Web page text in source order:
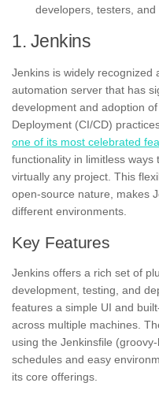
developers, testers,
1. Jenkins
Jenkins is widely recognized
automation server that has
development and adoption
Deployment (CI/CD)
one of its most celebrated
functionality in limitless
virtually any project. This
open-source nature, makes
different environments.
Key Features
Jenkins offers a rich set of
development, testing, and
features a simple UI and
across multiple machines.
using the Jenkinsfile
schedules and easy
its core offerings.